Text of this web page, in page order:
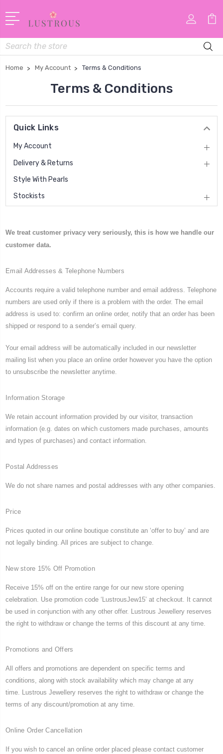
Search
Home My Account Terms & Conditions
Terms & Conditions
Quick Links
My Account
Delivery & Returns
Style With Pearls
Stockists
We treat customer privacy very seriously, this is how we handle our
customer data.
Email Addresses & Telephone Numbers
Accounts require a valid telephone number and email address. Telephone
numbers are used only if there is a problem with the order. The email
address is used to: confirm an online order, notify that an order has been
shipped or respond to a sender’s email query.
Your email address will be automatically included in our newsletter
mailing list when you place an online order however you have the option
to unsubscribe the newsletter anytime.
Information Storage
We retain account information provided by our visitor, transaction
information (e.g. dates on which customers made purchases, amounts
and types of purchases) and contact information.
Postal Addresses
We do not share names and postal addresses with any other companies.
Price
Prices quoted in our online boutique constitute an ‘offer to buy’ and are
not legally binding. All prices are subject to change.
New store 15% Off Promotion
Receive 15% off on the entire range for our new store opening
celebration. Use promotion code ‘LustrousJew15’ at checkout. It cannot
be used in conjunction with any other offer. Lustrous Jewellery reserves
the right to withdraw or change the terms of this discount at any time.
Promotions and Offers
All offers and promotions are dependent on specific terms and
conditions, along with stock availability which may change at any
time. Lustrous Jewellery reserves the right to withdraw or change the
terms of any discount/promotion at any time.
Online Order Cancellation
If you wish to cancel an online order placed please contact customer